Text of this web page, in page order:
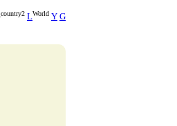
_country2 LWorld Y G